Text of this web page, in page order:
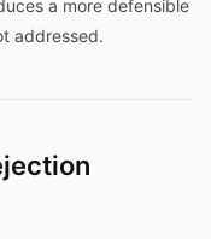
a more defensible
addressed.